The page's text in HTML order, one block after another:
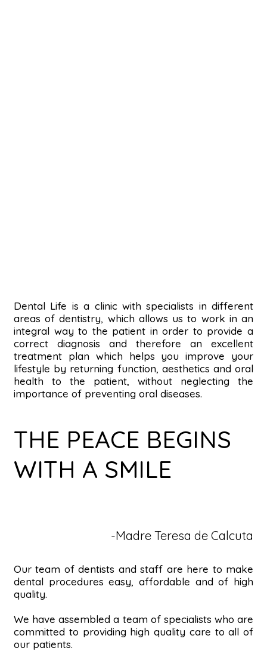
Dental Life is a clinic with specialists in different
areas of dentistry, which allows us to work in an
integral way to the patient in order to provide a
correct diagnosis and therefore an excellent
treatment plan which helps you improve your
lifestyle by returning function, aesthetics and oral
health to the patient, without neglecting the
importance of preventing oral diseases.
THE PEACE BEGINS
WITH A SMILE
-Madre Teresa de Calcuta
Our team of dentists and staff are here to make
dental procedures easy, affordable and of high
quality.
We have assembled a team of specialists who are
committed to providing high quality care to all of
our patients.